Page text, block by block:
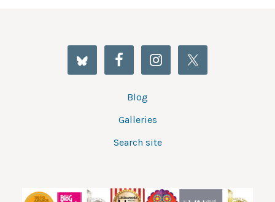
Blog
Galleries
Search site